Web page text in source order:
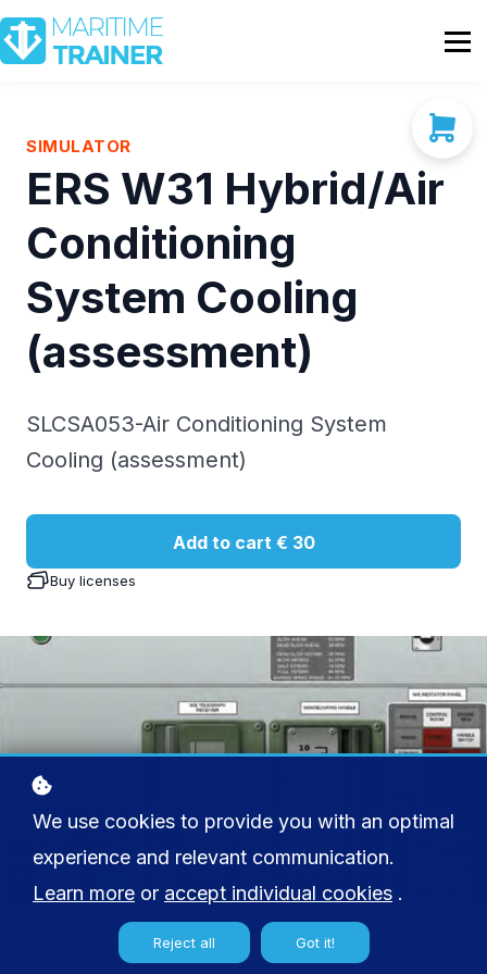
Partnership
Shop
Contact Us
SIMULATOR
ERS W31 Hybrid/Air
Conditioning
System Cooling
(assessment)
SLCSA053-Air Conditioning System
Cooling (assessment)
Add to cart € 30
Buy licenses
We use cookies to provide you with an optimal
experience and relevant communication.
Learn more or accept individual cookies .
Reject all Got it!